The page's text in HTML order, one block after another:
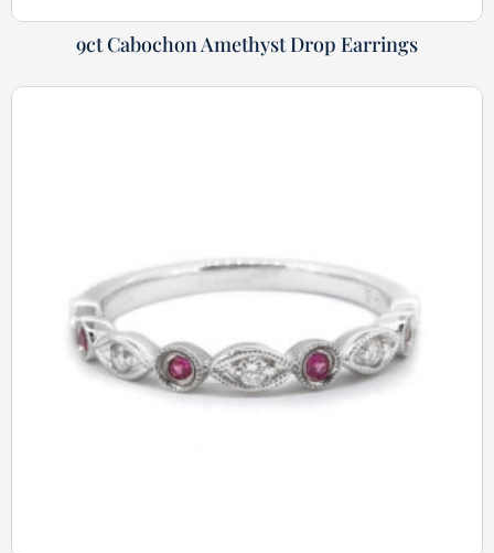
9ct Cabochon Amethyst Drop Earrings